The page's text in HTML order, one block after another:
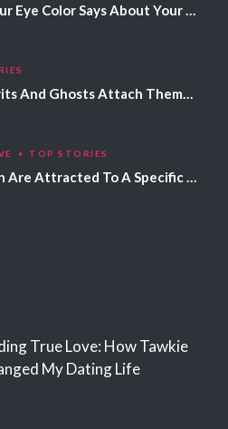
What Your Eye Color Says About Your Personality
Why Spirits And Ghosts Attach Themselves To Certain People
TOP STORIES
Why Men Are Attracted To A Specific Hair Color
True Love: How Tawkie
My Dating Life